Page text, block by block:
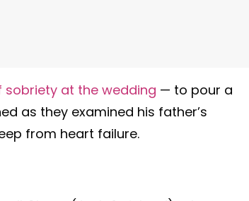
at the wedding — to pour a
as they examined his father’s
from heart failure.